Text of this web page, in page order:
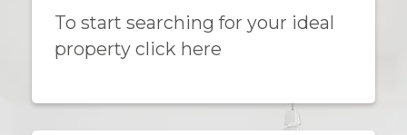
To start searching for your ideal
property click here